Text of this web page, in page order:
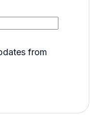
from